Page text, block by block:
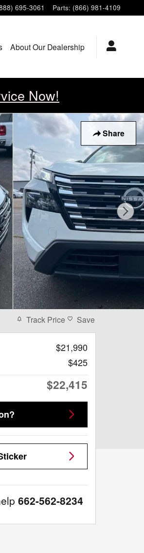
695-3061 Parts: (866) 981-4109
About Our Dealership
Now!
Share
Track Price Save
$21,990
$425
$22,415
662-562-8234